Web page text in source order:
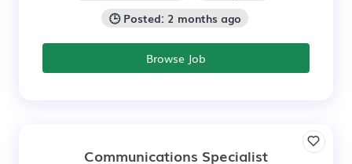
🕒 Posted: 2 months ago
Browse Job
Communications Specialist